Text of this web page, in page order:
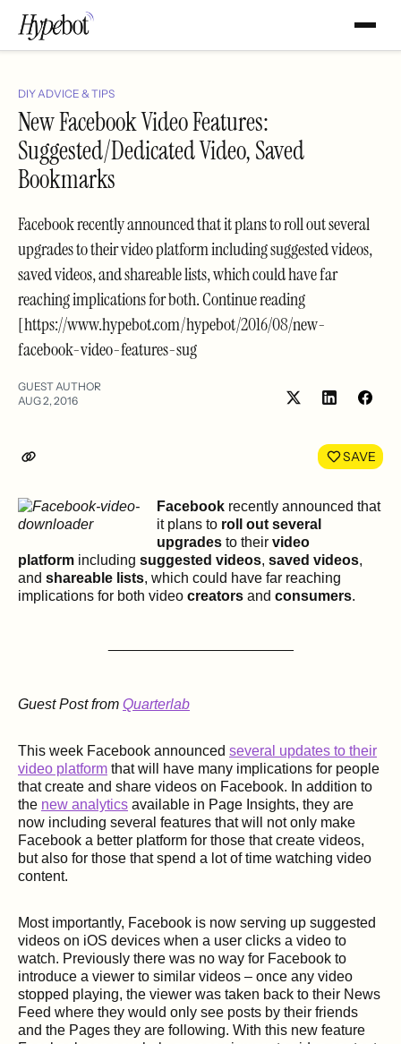
DIY ADVICE & TIPS
New Facebook Video Features:
Suggested/Dedicated Video, Saved
Bookmarks
Facebook recently announced that it plans to roll out several
upgrades to their video platform including suggested videos,
saved videos, and shareable lists, which could have far
reaching implications for both. Continue reading
[https://www.hypebot.com/hypebot/2016/08/new-
facebook-video-features-sug
GUEST AUTHOR
AUG 2, 2016
Share
LinkedIn
SAVE
Facebook recently announced that
it plans to roll out several
upgrades to their video
platform including suggested videos, saved videos,
and shareable lists, which could have far reaching
implications for both video creators and consumers.
Guest Post from Quarterlab
This week Facebook announced several updates to their
video platform that will have many implications for people
that create and share videos on Facebook. In addition to
the new analytics available in Page Insights, they are
now including several features that will not only make
Facebook a better platform for those that create videos,
but also for those that spend a lot of time watching video
content.
Most importantly, Facebook is now serving up suggested
videos on iOS devices when a user clicks a video to
watch. Previously there was no way for Facebook to
introduce a viewer to similar videos – once any video
stopped playing, the viewer was taken back to their News
Feed where they would only see posts by their friends
and the Pages they are following. With this new feature